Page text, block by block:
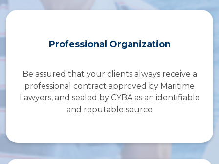
Professional Organization
Be assured that your clients always receive a
professional contract approved by Maritime
Lawyers, and sealed by CYBA as an identifiable
and reputable source